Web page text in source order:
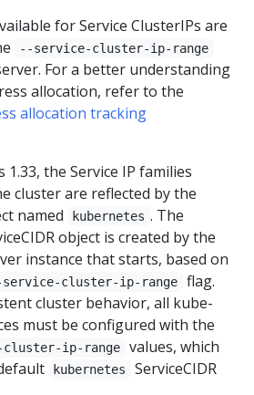
for Service ClusterIPs are
--service-cluster-ip-range
For a better understanding
allocation, refer to the
allocation tracking
1.33, the Service IP families
cluster are reflected by the
named
kubernetes . The
object is created by the
instance that starts, based on
cluster-ip-range
flag.
cluster behavior, all kube-
must be configured with the
ip-range
values, which
kubernetes
ServiceCIDR